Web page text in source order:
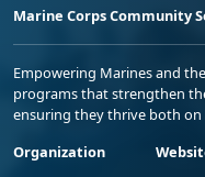
Marine Corps Community
Empowering Marines and
programs that strengthen
ensuring they thrive both
Organization